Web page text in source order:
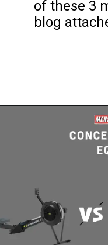
of these 3
blog